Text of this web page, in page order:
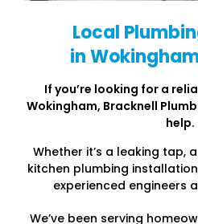
Local
in
If you’re looking for a
Wokingham, Bracknell
help.
Whether it’s a leaking tap,
kitchen plumbing
experienced engineers
We’ve been serving